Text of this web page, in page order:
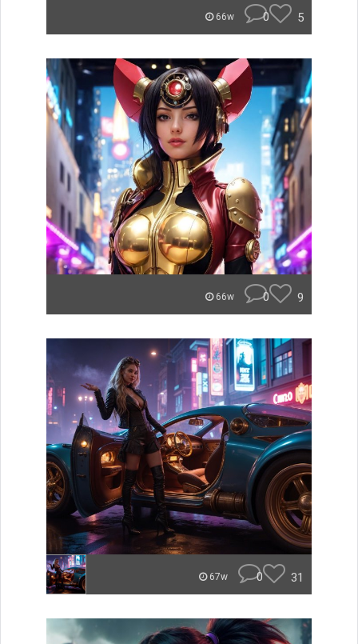
66w 0 5
66w 0 9
67w 0 31